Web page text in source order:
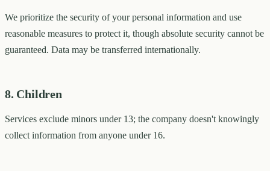
We prioritize the security of your personal information and use
reasonable measures to protect it, though absolute security cannot be
guaranteed. Data may be transferred internationally.
8. Children
Services exclude minors under 13; the company doesn't knowingly
collect information from anyone under 16.